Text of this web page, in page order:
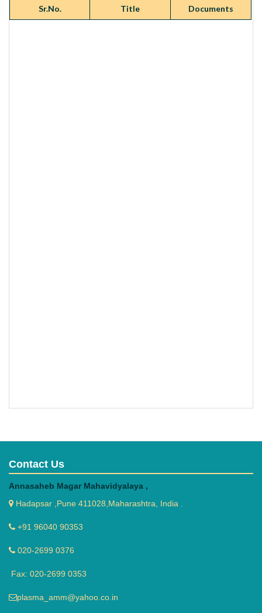
Sr.No. Title Documents
Contact Us
Annasaheb Magar Mahavidyalaya ,
Hadapsar ,Pune 411028,Maharashtra, India .
+91 96040 90353
020-2699 0376
Fax: 020-2699 0353
plasma_amm@yahoo.co.in